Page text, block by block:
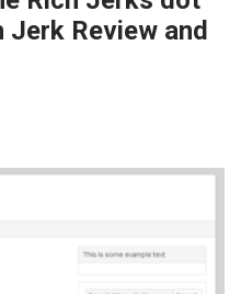
Jerk Review and